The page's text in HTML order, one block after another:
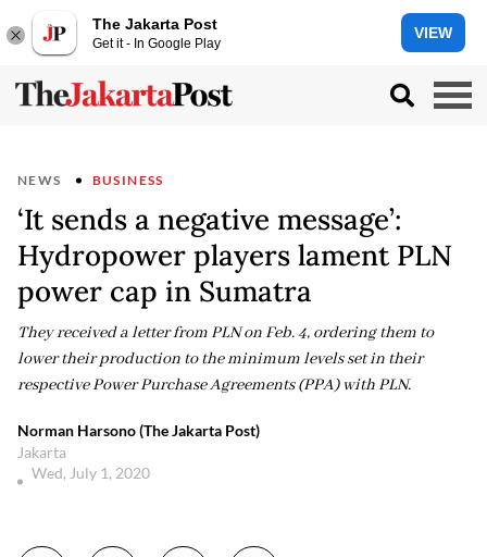
The Jakarta Post
Get it - In Google Play
VIEW
NEWS BUSINESS
‘It sends a negative message’:
Hydropower players lament PLN
power cap in Sumatra
They received a letter from PLN on Feb. 4, ordering them to
lower their production to the minimum levels set in their
respective Power Purchase Agreements (PPA) with PLN.
Norman Harsono (The Jakarta Post)
Jakarta
Wed, July 1, 2020